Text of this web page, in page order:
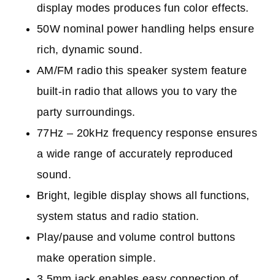
display modes produces fun color effects.
50W nominal power handling helps ensure
rich, dynamic sound.
AM/FM radio this speaker system feature
built-in radio that allows you to vary the
party surroundings.
77Hz – 20kHz frequency response ensures
a wide range of accurately reproduced
sound.
Bright, legible display shows all functions,
system status and radio station.
Play/pause and volume control buttons
make operation simple.